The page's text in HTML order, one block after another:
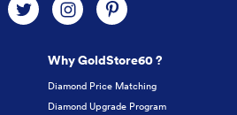
Why GoldStore60 ?
Diamond Price Matching
Diamond Upgrade Program